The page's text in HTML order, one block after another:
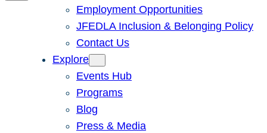
Employment Opportunities
JFEDLA Inclusion & Belonging Policy
Contact Us
Explore
Events Hub
Programs
Blog
Press & Media